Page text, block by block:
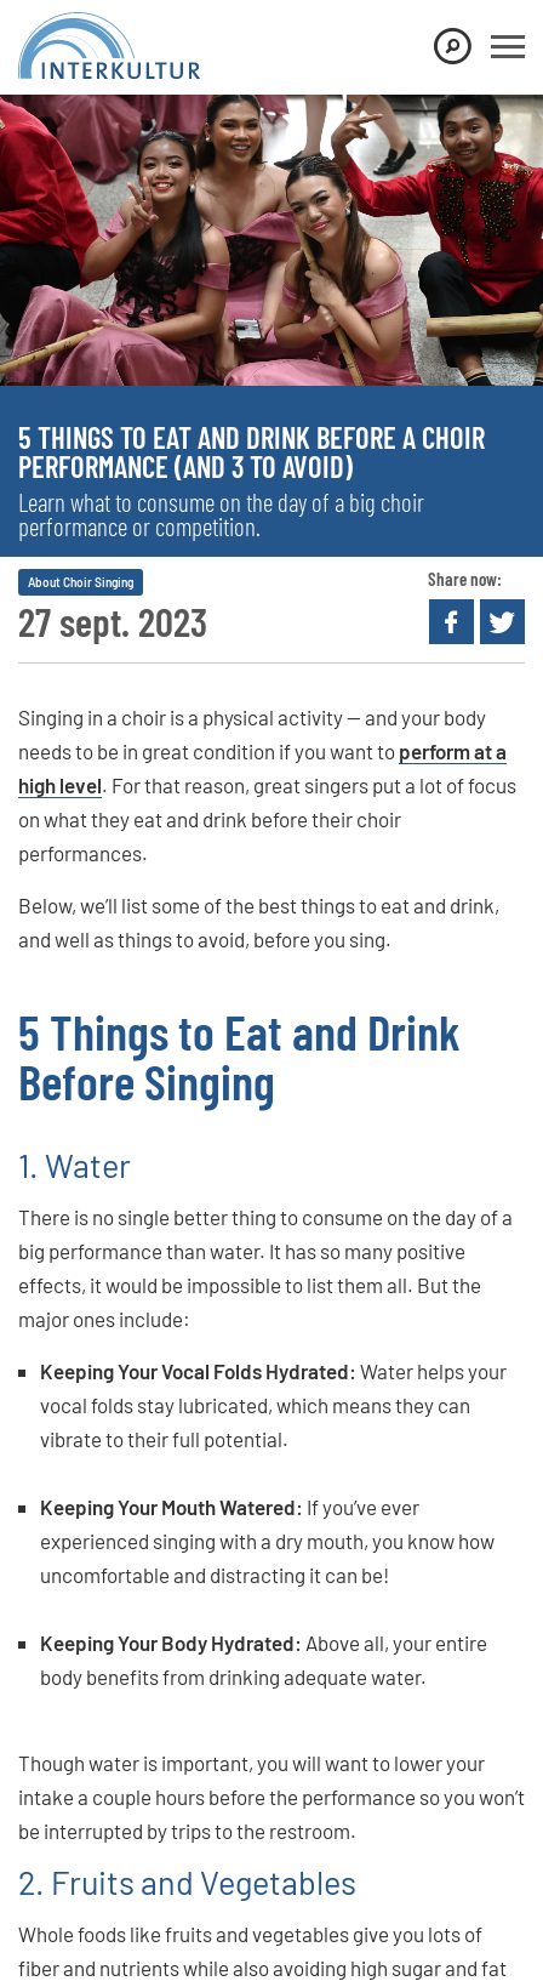
5 THINGS TO EAT AND DRINK BEFORE A CHOIR
PERFORMANCE (AND 3 TO AVOID)
Learn what to consume on the day of a big choir
performance or competition.
27 sept. 2023
About Choir Singing Share now:
Singing in a choir is a physical activity — and your body
needs to be in great condition if you want to perform at a
high level. For that reason, great singers put a lot of focus
on what they eat and drink before their choir
performances.
Below, we’ll list some of the best things to eat and drink,
and well as things to avoid, before you sing.
5 Things to Eat and Drink
Before Singing
1. Water
There is no single better thing to consume on the day of a
big performance than water. It has so many positive
effects, it would be impossible to list them all. But the
major ones include:
Keeping Your Vocal Folds Hydrated: Water helps your
vocal folds stay lubricated, which means they can
vibrate to their full potential.
Keeping Your Mouth Watered: If you’ve ever
experienced singing with a dry mouth, you know how
uncomfortable and distracting it can be!
Keeping Your Body Hydrated: Above all, your entire
body benefits from drinking adequate water.
Though water is important, you will want to lower your
intake a couple hours before the performance so you won’t
be interrupted by trips to the restroom.
2. Fruits and Vegetables
Whole foods like fruits and vegetables give you lots of
fiber and nutrients while also avoiding high sugar and fat